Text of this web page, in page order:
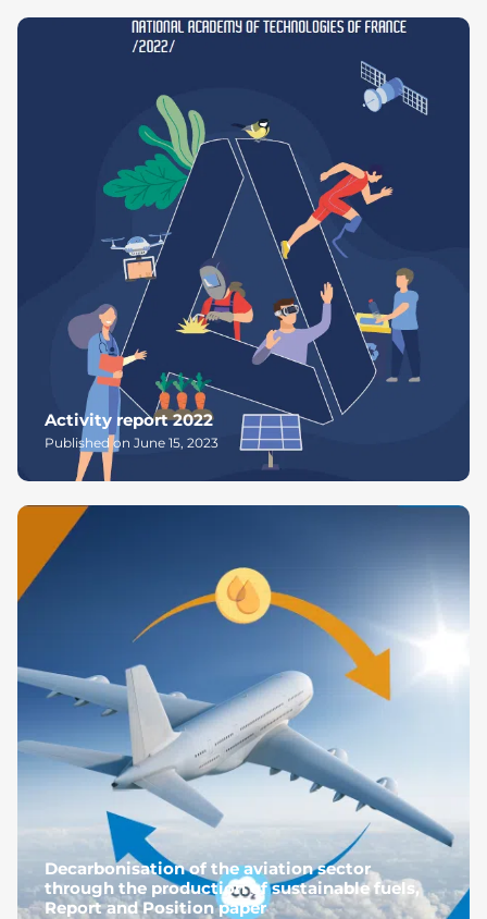
Activity report 2022
Published on June 15, 2023
Decarbonisation of the aviation sector
through the production of sustainable fuels,
Report and Position paper